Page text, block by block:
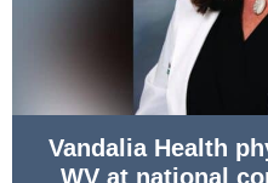
Vandalia Health
WV at national